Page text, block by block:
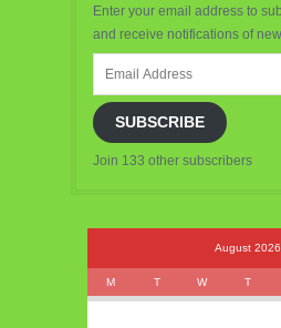
Enter your email address to
and receive notifications of
SUBSCRIBE
Join 133 other subscribers
August 2026
M T W T